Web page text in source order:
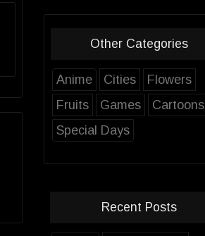
Other Categories
Anime Cities
Flowers
Fruits
Games
Cartoons
Special Days
Recent Posts